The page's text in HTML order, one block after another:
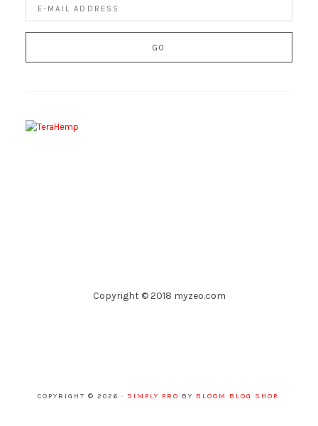
Copyright © 2018 myzeo.com
COPYRIGHT © 2026 · SIMPLY PRO BY BLOOM BLOG SHOP.